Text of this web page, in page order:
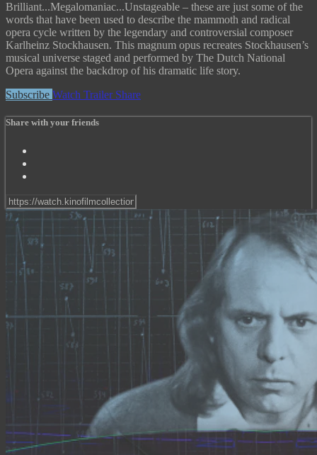
Brilliant...Megalomaniac...Unstageable – these are just some of the
words that have been used to describe the mammoth and radical
opera cycle written by the legendary and controversial composer
Karlheinz Stockhausen. This magnum opus recreates Stockhausen’s
musical universe staged and performed by The Dutch National
Opera against the backdrop of his dramatic life story.
Subscribe Watch Trailer Share
Share with your friends